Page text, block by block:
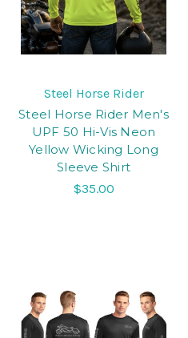
Steel Horse Rider
Steel Horse Rider Men's
UPF 50 Hi-Vis Neon
Yellow Wicking Long
Sleeve Shirt
$35.00